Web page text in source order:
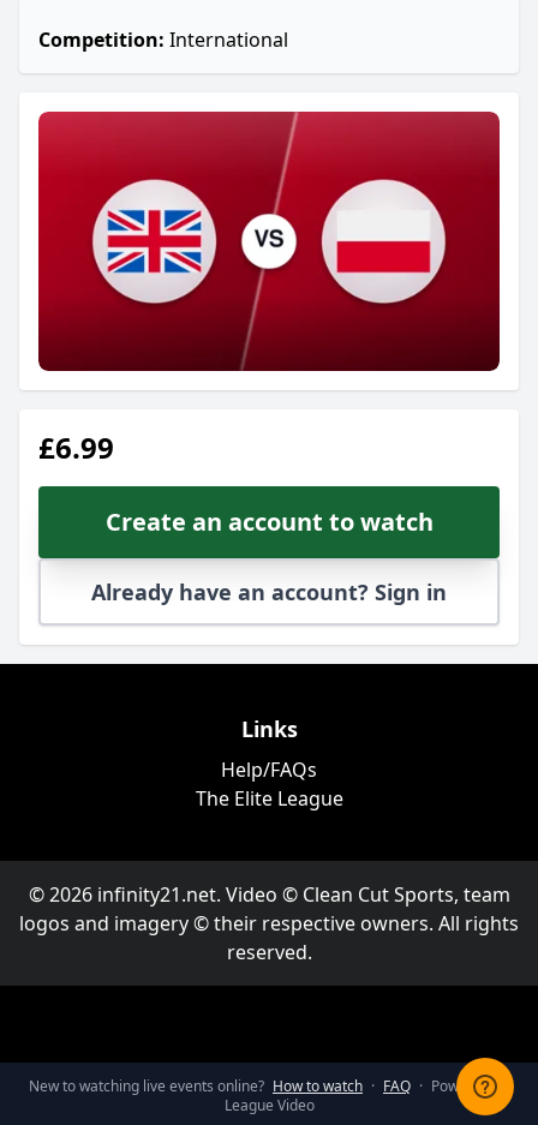
Competition: International
£6.99
Create an account to watch
Already have an account? Sign in
Links
Help/FAQs
The Elite League
© 2026 infinity21.net. Video © Clean Cut Sports, team
logos and imagery © their respective owners. All rights
reserved.
New to watching live events online? How to watch · FAQ · Powered by
League Video